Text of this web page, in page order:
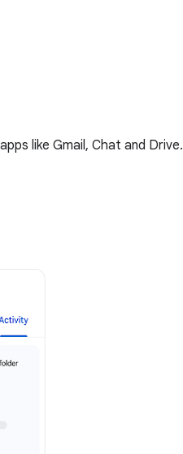
like Gmail, Chat and Drive.